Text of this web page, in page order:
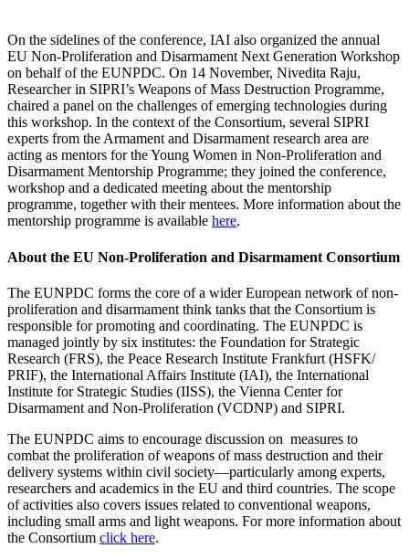
On the sidelines of the conference, IAI also organized the annual
EU Non-Proliferation and Disarmament Next Generation Workshop
on behalf of the EUNPDC. On 14 November, Nivedita Raju,
Researcher in SIPRI’s Weapons of Mass Destruction Programme,
chaired a panel on the challenges of emerging technologies during
this workshop. In the context of the Consortium, several SIPRI
experts from the Armament and Disarmament research area are
acting as mentors for the Young Women in Non-Proliferation and
Disarmament Mentorship Programme; they joined the conference,
workshop and a dedicated meeting about the mentorship
programme, together with their mentees. More information about the
mentorship programme is available here.
About the EU Non-Proliferation and Disarmament Consortium
The EUNPDC forms the core of a wider European network of non-
proliferation and disarmament think tanks that the Consortium is
responsible for promoting and coordinating. The EUNPDC is
managed jointly by six institutes: the Foundation for Strategic
Research (FRS), the Peace Research Institute Frankfurt (HSFK/
PRIF), the International Affairs Institute (IAI), the International
Institute for Strategic Studies (IISS), the Vienna Center for
Disarmament and Non-Proliferation (VCDNP) and SIPRI.
The EUNPDC aims to encourage discussion on measures to
combat the proliferation of weapons of mass destruction and their
delivery systems within civil society—particularly among experts,
researchers and academics in the EU and third countries. The scope
of activities also covers issues related to conventional weapons,
including small arms and light weapons. For more information about
the Consortium click here.